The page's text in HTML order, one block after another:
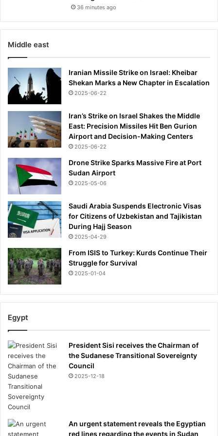
36 minutes ago
Middle east
Iranian Missile Strike on Israel: Kheibar
Shekan Marks a New Chapter in Escalation
2025-06-22
Iran’s Strike on Israel Shakes the Middle
East: Precision Missiles Hit Ben Gurion
Airport and Decision-Making Centers
2025-06-22
Drone Strike Sparks Massive Fire at Port
Sudan Airport
2025-05-06
Saudi Arabia Suspends Electronic Visas
for Citizens of Uzbekistan and Tajikistan
During Hajj Season
2025-04-29
From ISIS to Turkey: Kurds Continue Their
Struggle for Survival
2025-01-04
Egypt
President Sisi receives the Chairman of
the Sudanese Transitional Sovereignty
Council
2025-12-18
An urgent statement reveals the Egyptian
red lines regarding the events in Sudan